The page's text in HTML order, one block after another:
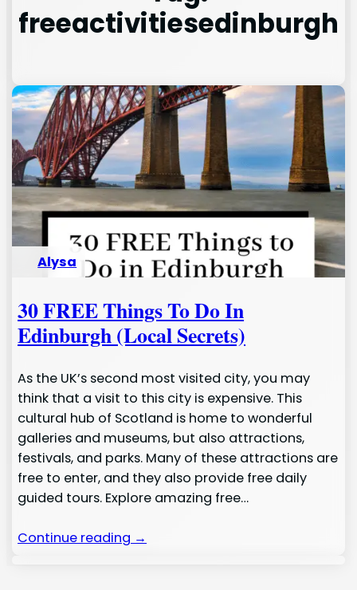
freeactivitiesedinburgh
Alysa
30 FREE Things To Do In
Edinburgh (Local Secrets)
As the UK’s second most visited city, you may
think that a visit to this city is expensive. This
cultural hub of Scotland is home to wonderful
galleries and museums, but also attractions,
festivals, and parks. Many of these attractions are
free to enter, and they also provide free daily
guided tours. Explore amazing free…
Continue reading →